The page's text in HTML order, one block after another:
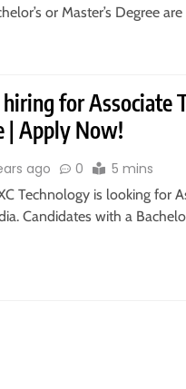
or Master’s Degree
hiring for Associate
| Apply Now!
ago 0 5 mins
Technology is looking for
Candidates with a